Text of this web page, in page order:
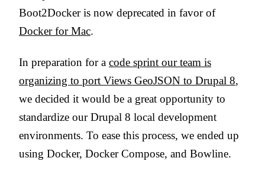
Boot2Docker is now deprecated in favor of
Docker for Mac.
In preparation for a code sprint our team is
organizing to port Views GeoJSON to Drupal 8,
we decided it would be a great opportunity to
standardize our Drupal 8 local development
environments. To ease this process, we ended up
using Docker, Docker Compose, and Bowline.